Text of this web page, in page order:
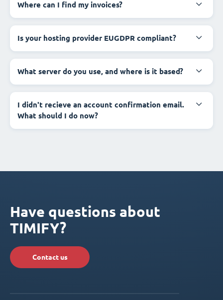
Where can I find my invoices?
Is your hosting provider EUGDPR compliant?
What server do you use, and where is it based?
I didn't recieve an account confirmation email.
What should I do now?
Have questions about
TIMIFY?
Contact us